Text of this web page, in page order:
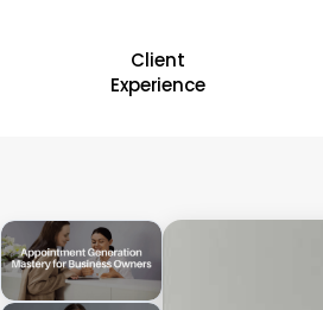
Client
Experience